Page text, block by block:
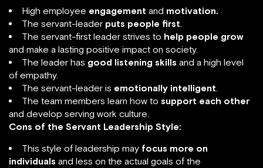
High employee engagement and motivation.
The servant-leader puts people first.
The servant-first leader strives to help people grow
and make a lasting positive impact on society.
The leader has good listening skills and a high level
of empathy.
The servant-leader is emotionally intelligent.
The team members learn how to support each other
and develop serving work culture.
Cons of the Servant Leadership Style:
This style of leadership may focus more on
individuals and less on the actual goals of the